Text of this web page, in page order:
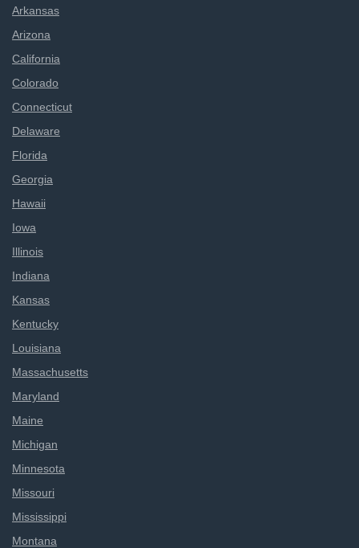
Arkansas
Arizona
California
Colorado
Connecticut
Delaware
Florida
Georgia
Hawaii
Iowa
Illinois
Indiana
Kansas
Kentucky
Louisiana
Massachusetts
Maryland
Maine
Michigan
Minnesota
Missouri
Mississippi
Montana